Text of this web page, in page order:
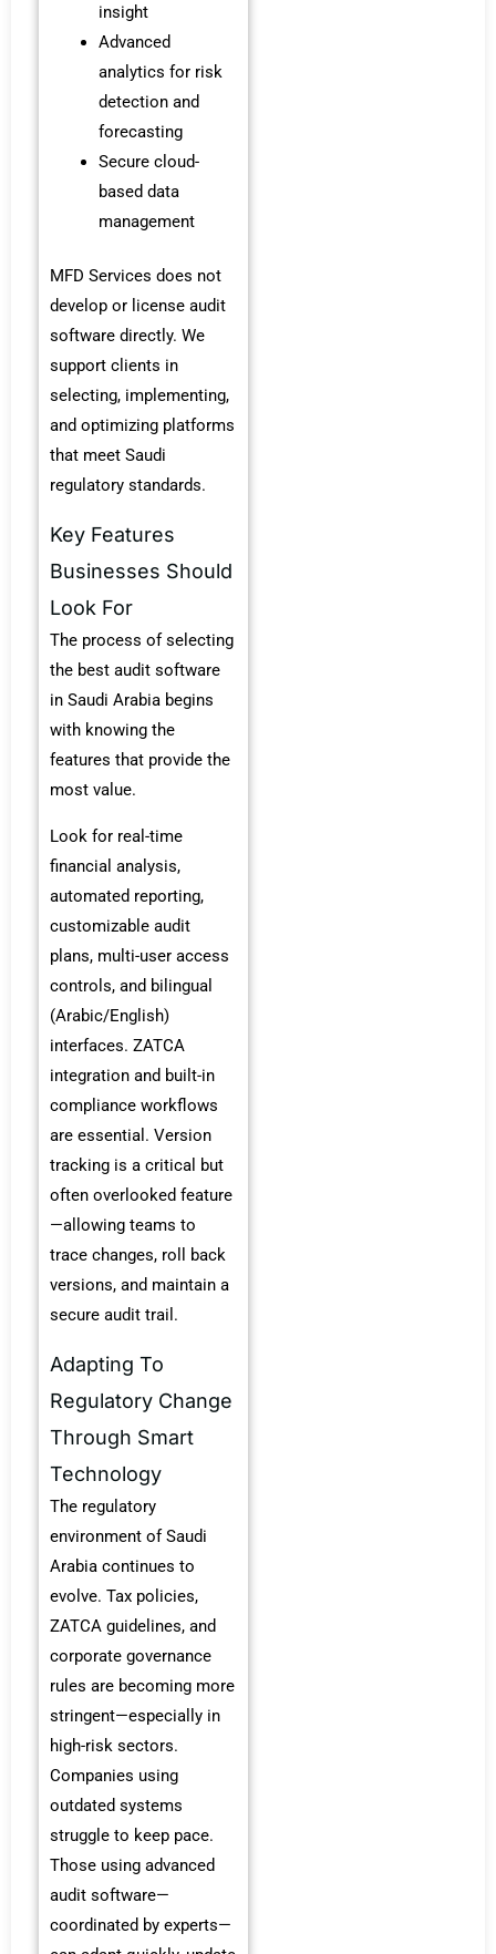
insight
Advanced
analytics for risk
detection and
forecasting
Secure cloud-
based data
management
MFD Services does not
develop or license audit
software directly. We
support clients in
selecting, implementing,
and optimizing platforms
that meet Saudi
regulatory standards.
Key Features
Businesses Should
Look For
The process of selecting
the best audit software
in Saudi Arabia begins
with knowing the
features that provide the
most value.
Look for real-time
financial analysis,
automated reporting,
customizable audit
plans, multi-user access
controls, and bilingual
(Arabic/English)
interfaces. ZATCA
integration and built-in
compliance workflows
are essential. Version
tracking is a critical but
often overlooked feature
—allowing teams to
trace changes, roll back
versions, and maintain a
secure audit trail.
Adapting To
Regulatory Change
Through Smart
Technology
The regulatory
environment of Saudi
Arabia continues to
evolve. Tax policies,
ZATCA guidelines, and
corporate governance
rules are becoming more
stringent—especially in
high-risk sectors.
Companies using
outdated systems
struggle to keep pace.
Those using advanced
audit software—
coordinated by experts—